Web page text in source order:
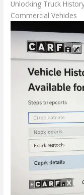
Unlocking Truck
Commercial Vehicles